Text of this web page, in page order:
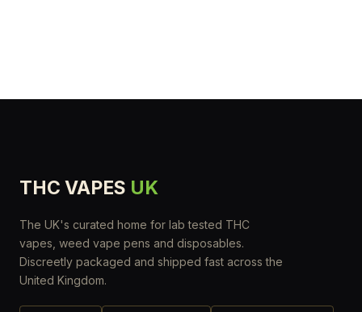
THC VAPES UK
The UK's curated home for lab tested THC
vapes, weed vape pens and disposables.
Discreetly packaged and shipped fast across the
United Kingdom.